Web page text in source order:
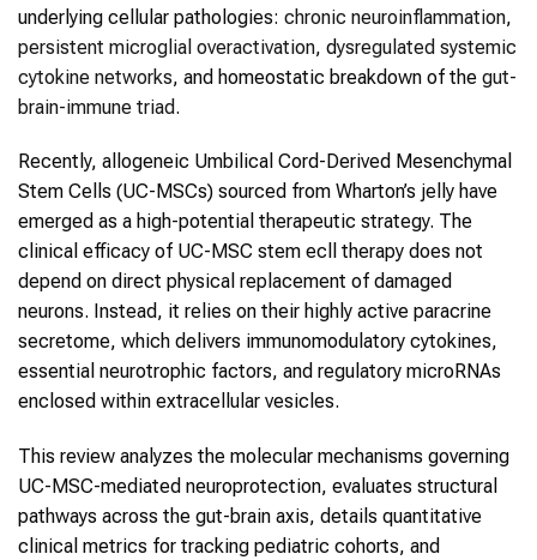
underlying cellular pathologies: chronic neuroinflammation,
persistent microglial overactivation, dysregulated systemic
cytokine networks, and homeostatic breakdown of the gut-
brain-immune triad.
Recently, allogeneic Umbilical Cord-Derived Mesenchymal
Stem Cells (UC-MSCs) sourced from Wharton’s jelly have
emerged as a high-potential therapeutic strategy. The
clinical efficacy of UC-MSC stem ecll therapy does not
depend on direct physical replacement of damaged
neurons. Instead, it relies on their highly active paracrine
secretome, which delivers immunomodulatory cytokines,
essential neurotrophic factors, and regulatory microRNAs
enclosed within extracellular vesicles.
This review analyzes the molecular mechanisms governing
UC-MSC-mediated neuroprotection, evaluates structural
pathways across the gut-brain axis, details quantitative
clinical metrics for tracking pediatric cohorts, and